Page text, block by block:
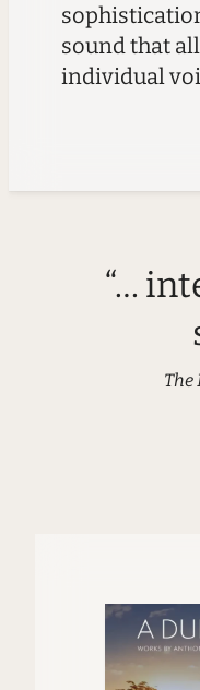
sound that
individual
“…
The